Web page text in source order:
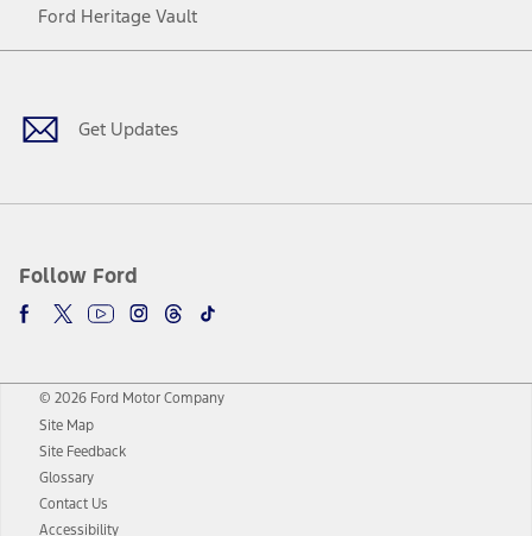
Ford Heritage Vault
Get Updates
Follow Ford
Facebook
TwitterYoutubeInstagram
Threads
TikTok
© 2026 Ford Motor Company
Site Map
Site Feedback
Glossary
Contact Us
Accessibility